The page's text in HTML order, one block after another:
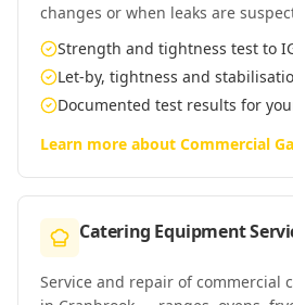
changes or when leaks are
Strength and tightness test to
Let-by, tightness and
Documented test results for
Learn more about Commercial
Catering Equipment
Service and repair of commercial